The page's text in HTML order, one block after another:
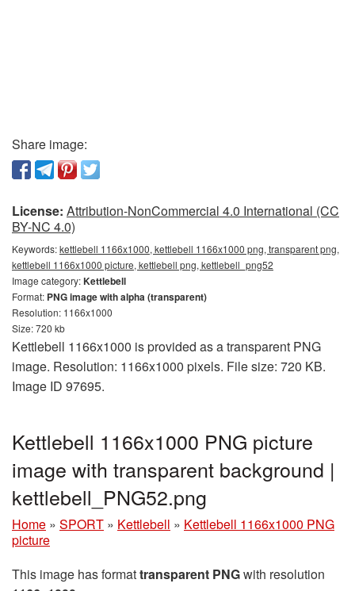
Share image:
License: Attribution-NonCommercial 4.0 International (CC
BY-NC 4.0)
Keywords:kettlebell 1166x1000, kettlebell 1166x1000 png, transparent png,
kettlebell 1166x1000 picture, kettlebell png, kettlebell_png52
Image category:Kettlebell
Format: PNG image with alpha (transparent)
Resolution: 1166x1000
Size: 720 kb
Kettlebell 1166x1000 is provided as a transparent PNG
image. Resolution: 1166x1000 pixels. File size: 720 KB.
Image ID 97695.
Kettlebell 1166x1000 PNG picture
image with transparent background |
kettlebell_PNG52.png
Home » SPORT » Kettlebell » Kettlebell 1166x1000 PNG
picture
This image has formattransparent PNGwith resolution